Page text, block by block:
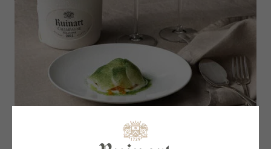
R Millésimé 2011 x Scallop Carpaccio